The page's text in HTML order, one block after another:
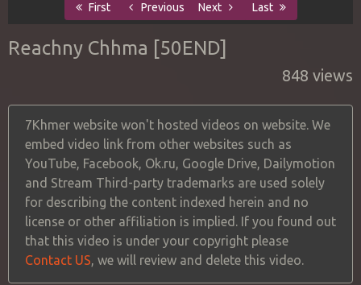
First Previous Next Last
Reachny Chhma [50END]
848 views
7Khmer website won't hosted videos on website. We
embed video link from other websites such as
YouTube, Facebook, Ok.ru, Google Drive, Dailymotion
and Stream Third-party trademarks are used solely
for describing the content indexed herein and no
license or other affiliation is implied. If you found out
that this video is under your copyright please
Contact US, we will review and delete this video.